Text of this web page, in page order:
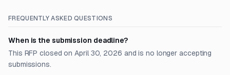
FREQUENTLY ASKED QUESTIONS
When is the submission deadline?
This RFP closed on April 30, 2026 and is no longer accepting
submissions.